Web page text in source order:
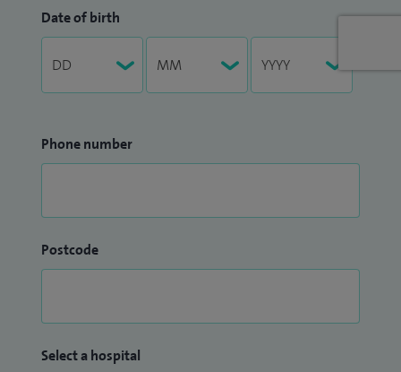
Date of birth
Phone number
Postcode
Select a hospital